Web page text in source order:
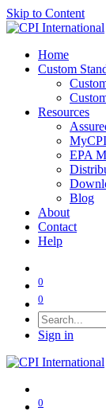
Skip to Content
Home
Custom
Resources
EPA
Blog
About
Contact
Help
0
0
Sign in
0